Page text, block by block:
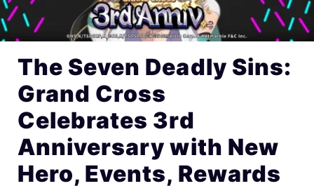
The Seven Deadly Sins:
Grand Cross
Celebrates 3rd
Anniversary with New
Hero, Events, Rewards